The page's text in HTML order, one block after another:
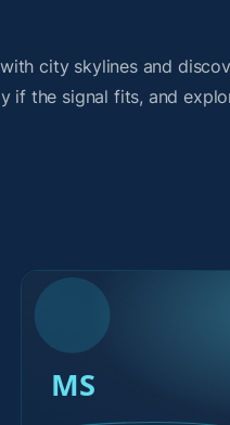
city skylines and
if the signal fits, and